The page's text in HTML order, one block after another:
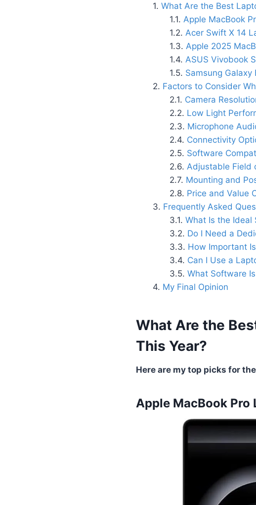
What Are the Best
Apple MacBook
Acer Swift X 14
Apple 2025
ASUS Vivobook
Samsung Galaxy
Factors to Consider
Camera
Low Light
Microphone
Connectivity
Software
Adjustable Field
Mounting and
Price and Value
Frequently Asked
What Is the Ideal
Do I Need a
How Important
Can I Use a
What Software
My Final Opinion
What Are the
This Year?
Here are my top picks for
Apple MacBook